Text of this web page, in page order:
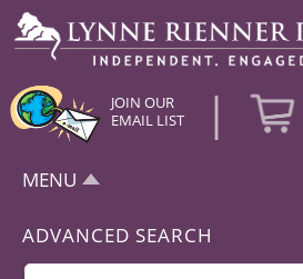
JOIN OUR
EMAIL LIST
|
MENU
ADVANCED SEARCH